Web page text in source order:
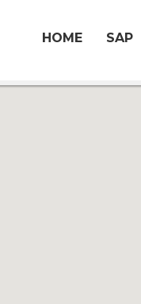
HOME SAP